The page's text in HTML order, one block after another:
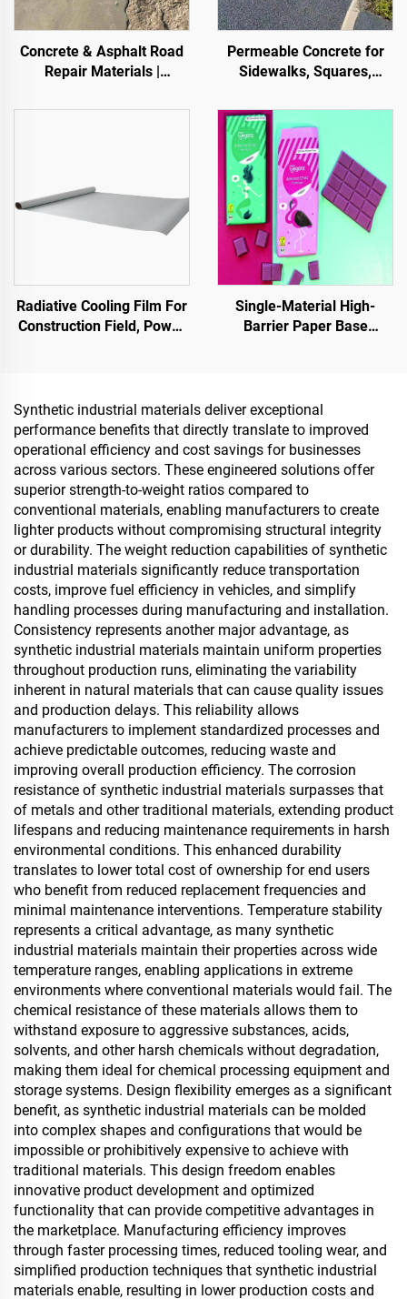
Concrete & Asphalt Road
Repair Materials |
Reestoration & Surface
Permeable Concrete for
Sidewalks, Squares,
Other Areas, It Is an
Essential Product for
Sponge City Construction
Radiative Cooling Film For
Construction Field, Power
Depot,Transportation And
Outdoor Facilities, And
Emerging Lifestyle
Applications
Single-Material High-
Barrier Paper Base
And Condiments
Synthetic industrial materials deliver exceptional
performance benefits that directly translate to improved
operational efficiency and cost savings for businesses
across various sectors. These engineered solutions offer
superior strength-to-weight ratios compared to
conventional materials, enabling manufacturers to create
lighter products without compromising structural integrity
or durability. The weight reduction capabilities of synthetic
industrial materials significantly reduce transportation
costs, improve fuel efficiency in vehicles, and simplify
handling processes during manufacturing and installation.
Consistency represents another major advantage, as
synthetic industrial materials maintain uniform properties
throughout production runs, eliminating the variability
inherent in natural materials that can cause quality issues
and production delays. This reliability allows
manufacturers to implement standardized processes and
achieve predictable outcomes, reducing waste and
improving overall production efficiency. The corrosion
resistance of synthetic industrial materials surpasses that
of metals and other traditional materials, extending product
lifespans and reducing maintenance requirements in harsh
environmental conditions. This enhanced durability
translates to lower total cost of ownership for end users
who benefit from reduced replacement frequencies and
minimal maintenance interventions. Temperature stability
represents a critical advantage, as many synthetic
industrial materials maintain their properties across wide
temperature ranges, enabling applications in extreme
environments where conventional materials would fail. The
chemical resistance of these materials allows them to
withstand exposure to aggressive substances, acids,
solvents, and other harsh chemicals without degradation,
making them ideal for chemical processing equipment and
storage systems. Design flexibility emerges as a significant
benefit, as synthetic industrial materials can be molded
into complex shapes and configurations that would be
impossible or prohibitively expensive to achieve with
traditional materials. This design freedom enables
innovative product development and optimized
functionality that can provide competitive advantages in
the marketplace. Manufacturing efficiency improves
through faster processing times, reduced tooling wear, and
simplified production techniques that synthetic industrial
materials enable, resulting in lower production costs and